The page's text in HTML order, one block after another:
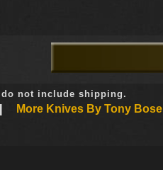
not include shipping.
More Knives By Tony Bose